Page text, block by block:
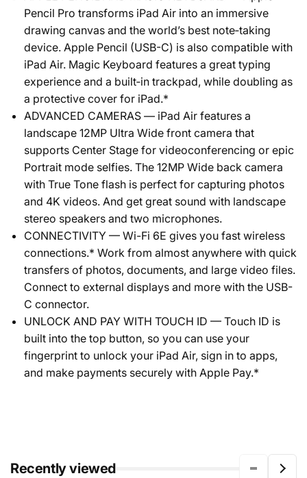
Pencil Pro transforms iPad Air into an immersive
drawing canvas and the world’s best note‑taking
device. Apple Pencil (USB-C) is also compatible with
iPad Air. Magic Keyboard features a great typing
experience and a built‑in trackpad, while doubling as
a protective cover for iPad.*
ADVANCED CAMERAS — iPad Air features a
landscape 12MP Ultra Wide front camera that
supports Center Stage for videoconferencing or epic
Portrait mode selfies. The 12MP Wide back camera
with True Tone flash is perfect for capturing photos
and 4K videos. And get great sound with landscape
stereo speakers and two microphones.
CONNECTIVITY — Wi-Fi 6E gives you fast wireless
connections.* Work from almost anywhere with quick
transfers of photos, documents, and large video files.
Connect to external displays and more with the USB-
C connector.
UNLOCK AND PAY WITH TOUCH ID — Touch ID is
built into the top button, so you can use your
fingerprint to unlock your iPad Air, sign in to apps,
and make payments securely with Apple Pay.*
Recently viewed